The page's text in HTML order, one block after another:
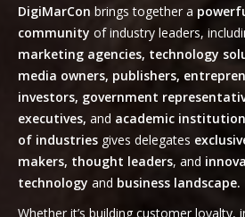
DigiMarCon brings together a
community of industry leaders,
marketing agencies, technology
media owners, publishers,
investors, government
executives, and academic
of industries gives delegates
makers, thought leaders, and
technology and business landscape.
Whether it’s building customer loyalty,